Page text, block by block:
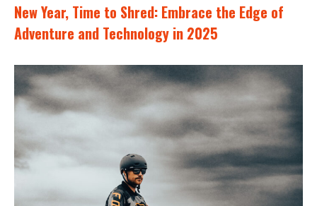
New Year, Time to Shred: Embrace the Edge of
Adventure and Technology in 2025